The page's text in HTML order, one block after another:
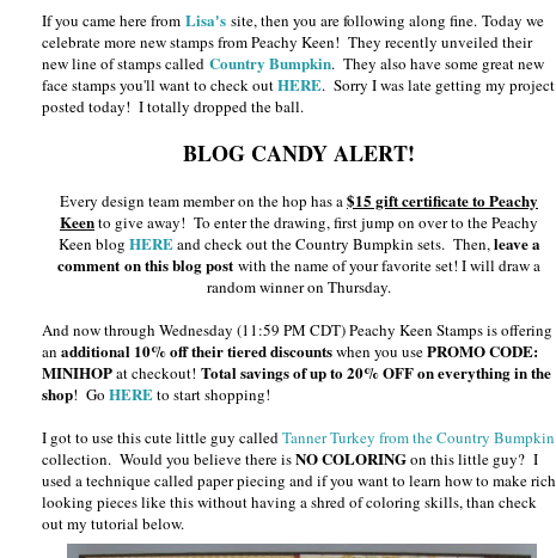
If you came here from Lisa's site, then you are following along fine. Today we
celebrate more new stamps from Peachy Keen! They recently unveiled their
new line of stamps called Country Bumpkin. They also have some great new
face stamps you'll want to check outHERE. Sorry I was late getting my project
posted today! I totally dropped the ball.
BLOG CANDY ALERT!
Every design team member on the hop has a$15 gift certificate to Peachy
Keento give away! To enter the drawing, first jump on over to the Peachy
Keen blog HEREand check out the Country Bumpkin sets. Then,leave a
comment on this blog post with the name of your favorite set! I will draw a
random winner on Thursday.
And now through Wednesday (11:59 PM CDT) Peachy Keen Stamps is offering
an additional 10% off their tiered discountswhen you usePROMO CODE:
MINIHOPat checkout! Total savings of up to 20% OFF on everything in the
shop! Go HEREto start shopping!
I got to use this cute little guy calledTanner Turkey from the Country Bumpkin
collection. Would you believe there isNO COLORINGon this little guy? I
used a technique called paper piecing and if you want to learn how to make rich
looking pieces like this without having a shred of coloring skills, than check
out my tutorial below.